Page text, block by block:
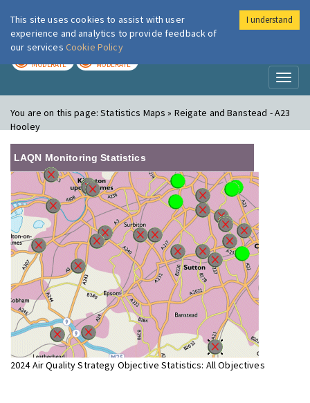
London Air
MODERATE MODERATE
You are on this page:Statistics Maps » Reigate and Banstead - A23
Hooley
LAQN Monitoring Statistics
2024 Air Quality Strategy Objective Statistics: All Objectives
This site uses cookies to assist with user
experience and analytics to provide feedback of
our services Cookie Policy
I understand